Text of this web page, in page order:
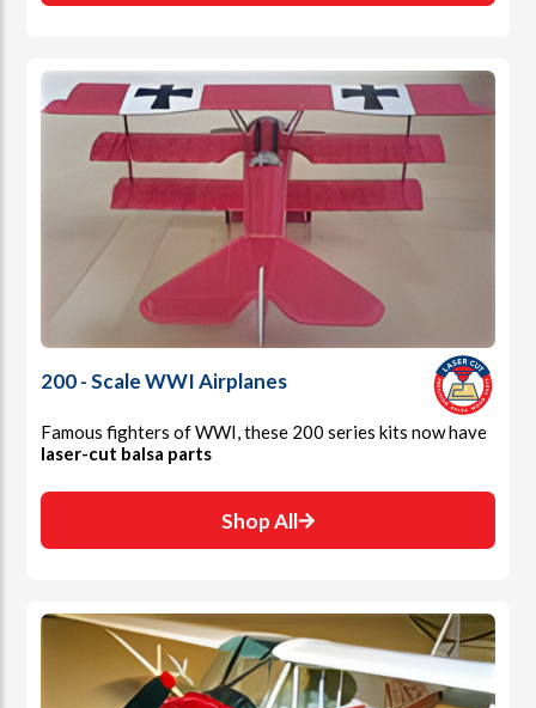
200 - Scale WWI Airplanes
Famous fighters of WWI, these 200 series kits now have
laser-cut balsa parts
Shop All